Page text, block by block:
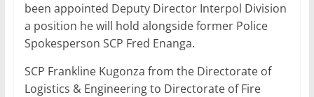
been appointed Deputy Director Interpol Division
a position he will hold alongside former Police
Spokesperson SCP Fred Enanga.
SCP Frankline Kugonza from the Directorate of
Logistics & Engineering to Directorate of Fire